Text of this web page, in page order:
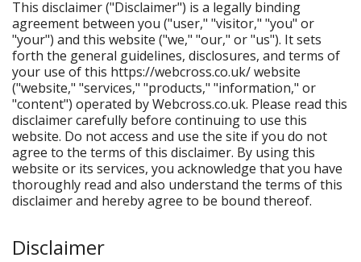
This disclaimer ("Disclaimer") is a legally binding
agreement between you ("user," "visitor," "you" or
"your") and this website ("we," "our," or "us"). It sets
forth the general guidelines, disclosures, and terms of
your use of this https://webcross.co.uk/ website
("website," "services," "products," "information," or
"content") operated by Webcross.co.uk. Please read this
disclaimer carefully before continuing to use this
website. Do not access and use the site if you do not
agree to the terms of this disclaimer. By using this
website or its services, you acknowledge that you have
thoroughly read and also understand the terms of this
disclaimer and hereby agree to be bound thereof.
Disclaimer